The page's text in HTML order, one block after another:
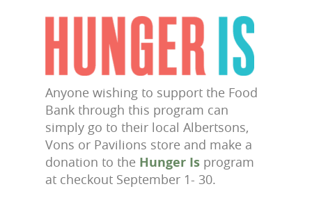
Anyone wishing to support the Food
Bank through this program can
simply go to their local Albertsons,
Vons or Pavilions store and make a
donation to the Hunger Is program
at checkout September 1- 30.